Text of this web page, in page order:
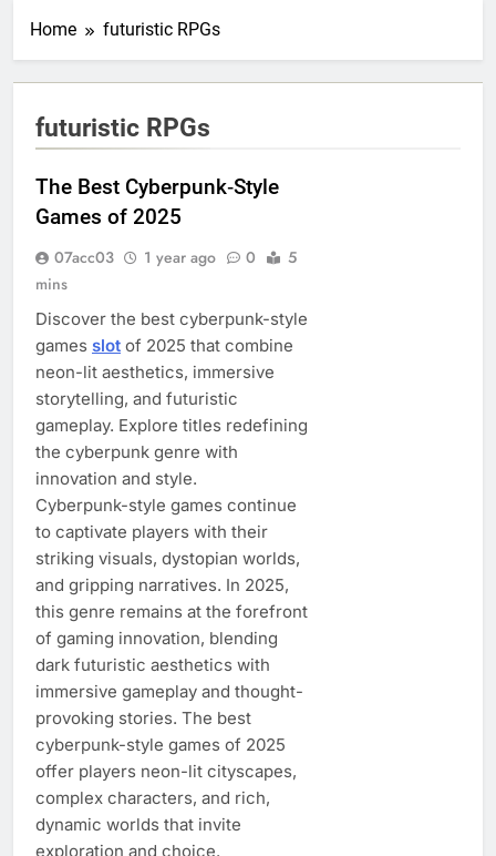
Home futuristic RPGs
futuristic RPGs
The Best Cyberpunk‑Style
Games of 2025
07acc03 1 year ago 0
5
mins
Discover the best cyberpunk-style
games slot of 2025 that combine
neon-lit aesthetics, immersive
storytelling, and futuristic
gameplay. Explore titles redefining
the cyberpunk genre with
innovation and style.
Cyberpunk-style games continue
to captivate players with their
striking visuals, dystopian worlds,
and gripping narratives. In 2025,
this genre remains at the forefront
of gaming innovation, blending
dark futuristic aesthetics with
immersive gameplay and thought-
provoking stories. The best
cyberpunk-style games of 2025
offer players neon-lit cityscapes,
complex characters, and rich,
dynamic worlds that invite
exploration and choice.